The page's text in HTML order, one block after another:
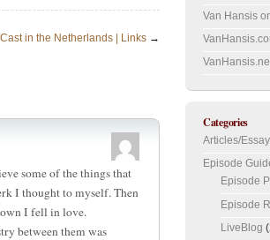
in the Netherlands | Links →
some of the things that
I thought to myself. Then
I fell in love.
between them was
Van Hansis
Categories
Articles/
Episode
Episode
Episode
LiveBlog